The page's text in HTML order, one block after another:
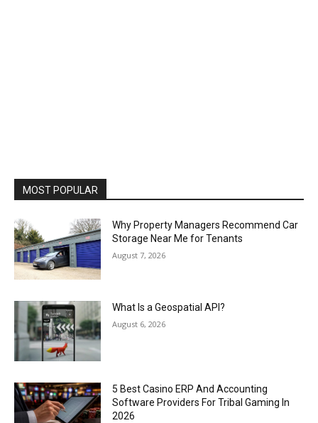
MOST POPULAR
Why Property Managers Recommend Car
Storage Near Me for Tenants
August 7, 2026
What Is a Geospatial API?
August 6, 2026
5 Best Casino ERP And Accounting
Software Providers For Tribal Gaming In
2026